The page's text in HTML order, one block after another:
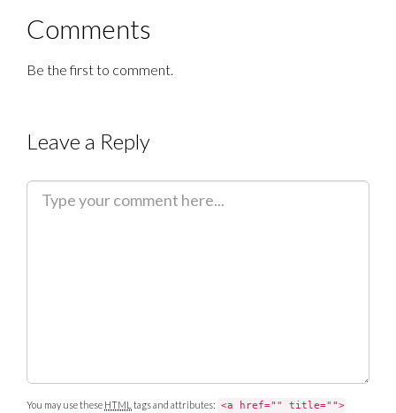
Comments
Be the first to comment.
Leave a Reply
You may use these HTML tags and attributes: <a href="" title="">